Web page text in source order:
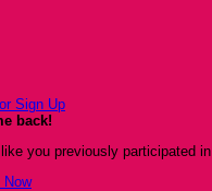
Sign Up
back!
you previously participated in
Now